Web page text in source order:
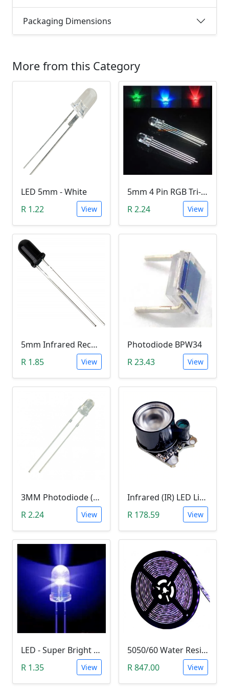
Packaging Dimensions
More from this Category
LED 5mm - White
R 1.22
View
5mm 4 Pin RGB Tri-color LED (Common Anode)
R 2.24
View
5mm Infrared Receiver Photo-diode LED
R 1.85
View
Photodiode BPW34
R 23.43
View
3MM Photodiode (Photosensitive Receiver Diode)
R 2.24
View
Infrared (IR) LED Light (3W)
R 178.59
View
LED - Super Bright Blue 5mm (5000MCD).
R 1.35
View
5050/60 Water Resistant UV LED Grow Light Strip (5m, Ultraviolet)
R 847.00
View